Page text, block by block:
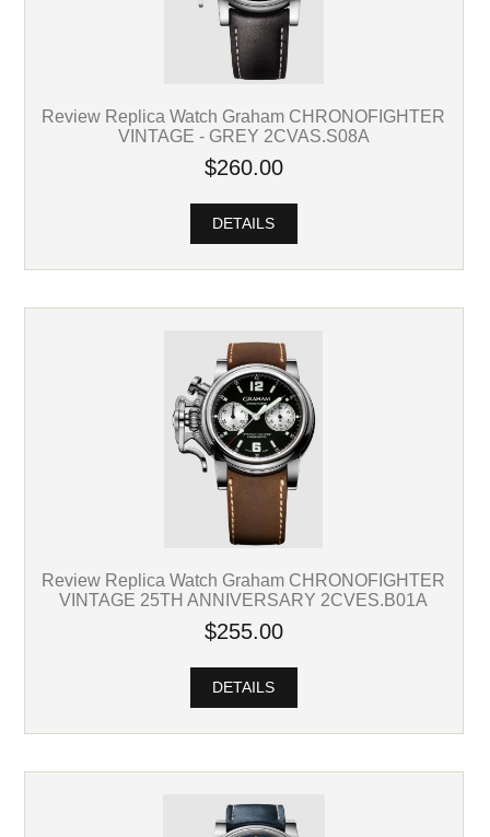
Review Replica Watch Graham CHRONOFIGHTER
VINTAGE - GREY 2CVAS.S08A
$260.00
DETAILS
Review Replica Watch Graham CHRONOFIGHTER
VINTAGE 25TH ANNIVERSARY 2CVES.B01A
$255.00
DETAILS